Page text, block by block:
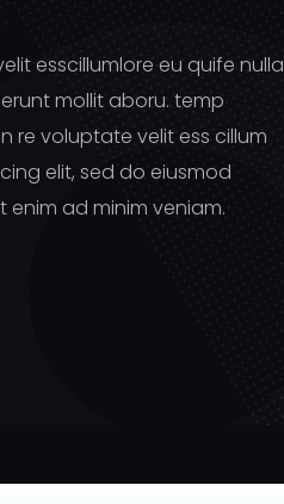
esscillumlore eu quife nulla
mollit aboru. temp
re voluptate velit ess cillum
elit, sed do eiusmod
ad minim veniam.